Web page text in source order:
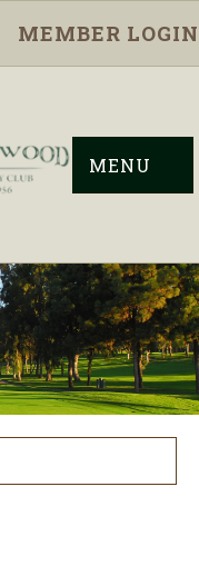
MEMBER LOGIN
MENU